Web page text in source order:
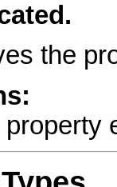
the
property